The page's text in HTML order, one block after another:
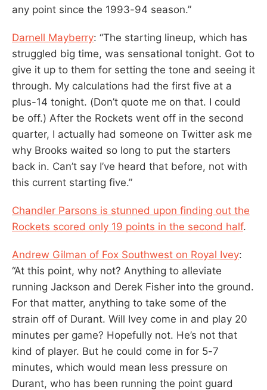
any point since the 1993-94 season.”
Darnell Mayberry: “The starting lineup, which has
struggled big time, was sensational tonight. Got to
give it up to them for setting the tone and seeing it
through. My calculations had the first five at a
plus-14 tonight. (Don’t quote me on that. I could
be off.) After the Rockets went off in the second
quarter, I actually had someone on Twitter ask me
why Brooks waited so long to put the starters
back in. Can’t say I’ve heard that before, not with
this current starting five.”
Chandler Parsons is stunned upon finding out the
Rockets scored only 19 points in the second half.
Andrew Gilman of Fox Southwest on Royal Ivey:
“At this point, why not? Anything to alleviate
running Jackson and Derek Fisher into the ground.
For that matter, anything to take some of the
strain off of Durant. Will Ivey come in and play 20
minutes per game? Hopefully not. He’s not that
kind of player. But he could come in for 5-7
minutes, which would mean less pressure on
Durant, who has been running the point guard